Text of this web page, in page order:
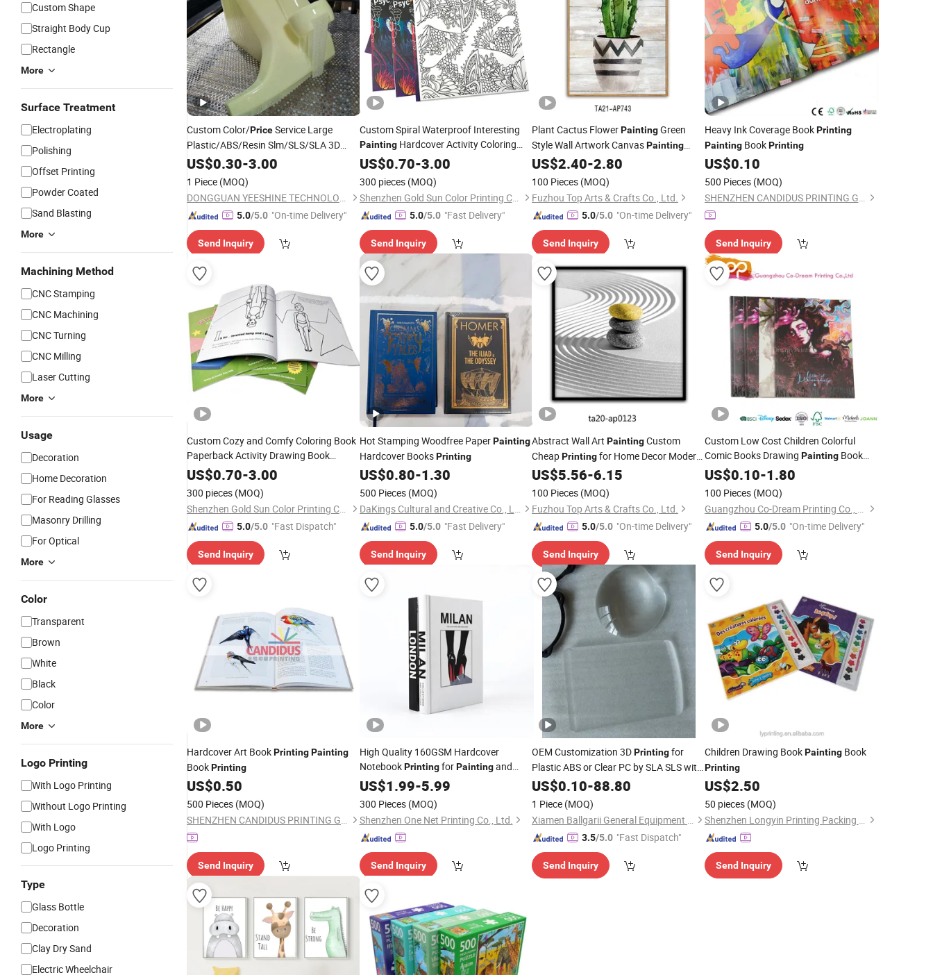
Custom Shape
Straight Body Cup
Rectangle
More
Surface Treatment
Electroplating
Polishing
Offset Printing
Powder Coated
Sand Blasting
More
Machining Method
CNC Stamping
CNC Machining
CNC Turning
CNC Milling
Laser Cutting
More
Usage
Decoration
Home Decoration
For Reading Glasses
Masonry Drilling
For Optical
More
Color
Transparent
Brown
White
Black
Color
More
Logo Printing
With Logo Printing
Without Logo Printing
With Logo
Logo Printing
Type
Glass Bottle
Decoration
Clay Dry Sand
Electric Wheelchair
Custom Color/PriceService Large
Plastic/ABS/Resin Slm/SLS/SLA 3D
Printing for New Toy Prototype/Parts
US$0.30-3.00
1 Piece (MOQ)
DONGGUAN YEESHINE TECHNOLOGY CO., LIMITED
5.0/5.0 "On-time Delivery"
Send Inquiry
Custom Spiral Waterproof Interesting
PaintingHardcover Activity Coloring
Drawing School Referance Book
US$0.70-3.00
300 pieces (MOQ)
Shenzhen Gold Sun Color Printing Co., Ltd
5.0/5.0 "Fast Delivery"
Send Inquiry
Plant Cactus FlowerPaintingGreen
Style Wall Artwork CanvasPainting
Printing
US$2.40-2.80
100 Pieces (MOQ)
Fuzhou Top Arts & Crafts Co., Ltd.
5.0/5.0 "On-time Delivery"
Send Inquiry
Heavy Ink Coverage BookPrinting
PaintingBookPrinting
US$0.10
500 Pieces (MOQ)
SHENZHEN CANDIDUS PRINTING GROUP CO., LIMITED
Send Inquiry
Custom Cozy and Comfy Coloring Book
Paperback Activity Drawing Book
Sewing Glue Binding Softcover
Booklet
US$0.70-3.00
300 pieces (MOQ)
Shenzhen Gold Sun Color Printing Co., Ltd
5.0/5.0 "Fast Dispatch"
Send Inquiry
Hot Stamping Woodfree PaperPainting
Hardcover BooksPrinting
US$0.80-1.30
500 Pieces (MOQ)
DaKings Cultural and Creative Co., Ltd
5.0/5.0 "Fast Delivery"
Send Inquiry
Abstract Wall Art PaintingCustom
CheapPrintingfor Home Decor Modern
Simple Minimalist Style Lines Sketchy
US$5.56-6.15
100 Pieces (MOQ)
Fuzhou Top Arts & Crafts Co., Ltd.
5.0/5.0 "On-time Delivery"
Send Inquiry
Custom Low Cost Children Colorful
Comic Books Drawing PaintingBook
Printing
US$0.10-1.80
100 Pieces (MOQ)
Guangzhou Co-Dream Printing Co., Ltd
5.0/5.0 "On-time Delivery"
Send Inquiry
Hardcover Art BookPrintingPainting
BookPrinting
US$0.50
500 Pieces (MOQ)
SHENZHEN CANDIDUS PRINTING GROUP CO., LIMITED
Send Inquiry
High Quality 160GSM Hardcover
NotebookPrintingforPaintingand
Drawing with Sewn Binding
US$1.99-5.99
300 Pieces (MOQ)
Shenzhen One Net Printing Co., Ltd.
Send Inquiry
OEM Customization 3DPrintingfor
Plastic ABS or Clear PC by SLA SLS with
Painting Finish
US$0.10-88.80
1 Piece (MOQ)
Xiamen Ballgarii General Equipment Co., Ltd.
3.5/5.0 "Fast Dispatch"
Send Inquiry
Children Drawing BookPaintingBook
Printing
US$2.50
50 pieces (MOQ)
Shenzhen Longyin Printing Packing Co., Ltd.
Send Inquiry